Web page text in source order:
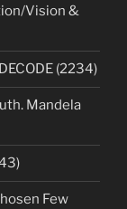
Vision &
(2234)
Mandela
Few